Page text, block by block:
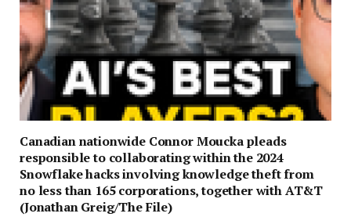
Canadian nationwide Connor Moucka pleads
responsible to collaborating within the 2024
Snowflake hacks involving knowledge theft from
no less than 165 corporations, together with AT&T
(Jonathan Greig/The File)